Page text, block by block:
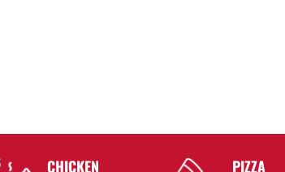
CHICKEN PIZZA